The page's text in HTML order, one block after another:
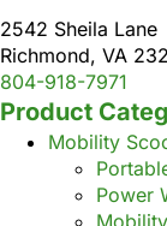
2542 Sheila Lane
Richmond, VA
804-918-7971
Product
Mobility
Power